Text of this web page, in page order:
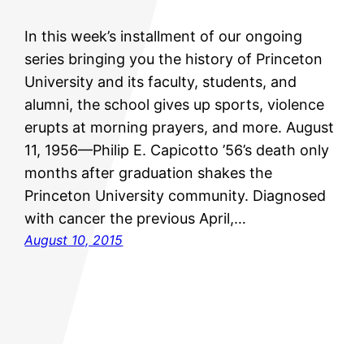
In this week’s installment of our ongoing
series bringing you the history of Princeton
University and its faculty, students, and
alumni, the school gives up sports, violence
erupts at morning prayers, and more. August
11, 1956—Philip E. Capicotto ’56’s death only
months after graduation shakes the
Princeton University community. Diagnosed
with cancer the previous April,…
August 10, 2015